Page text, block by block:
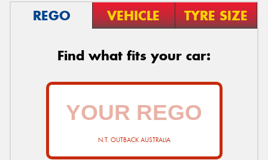
REGO VEHICLE TYRE SIZE
Find what fits your car:
N.T. OUTBACK AUSTRALIA